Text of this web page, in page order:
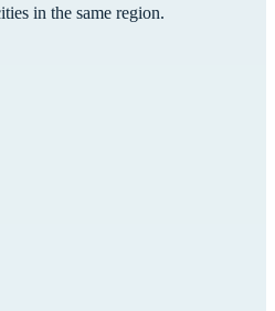
in the same region.